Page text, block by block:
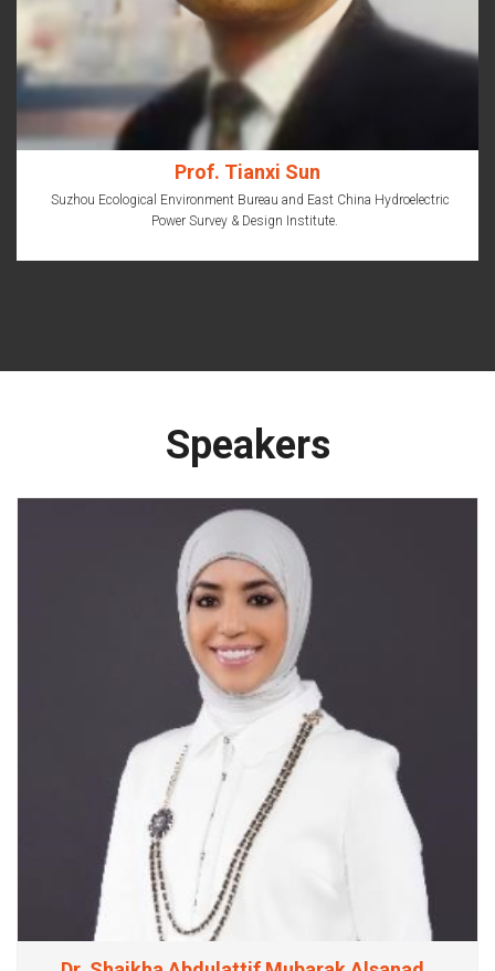
Prof. Tianxi Sun
Suzhou Ecological Environment Bureau and East China Hydroelectric
Power Survey & Design Institute.
Speakers